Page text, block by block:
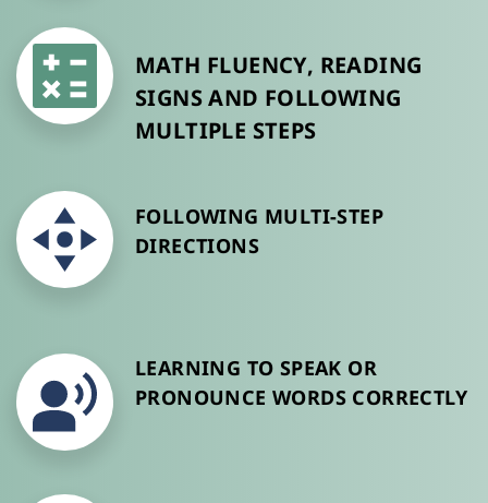
LEARNING TO SPEAK OR
PRONOUNCE WORDS CORRECTLY
MATH FLUENCY, READING
SIGNS AND FOLLOWING
MULTIPLE STEPS
FOLLOWING MULTI-STEP
DIRECTIONS